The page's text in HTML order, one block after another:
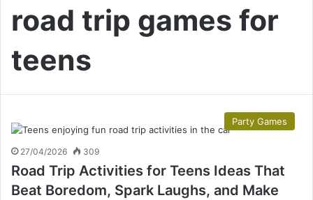
road trip games for
teens
Party Games
27/04/2026 309
Road Trip Activities for Teens Ideas That
Beat Boredom, Spark Laughs, and Make